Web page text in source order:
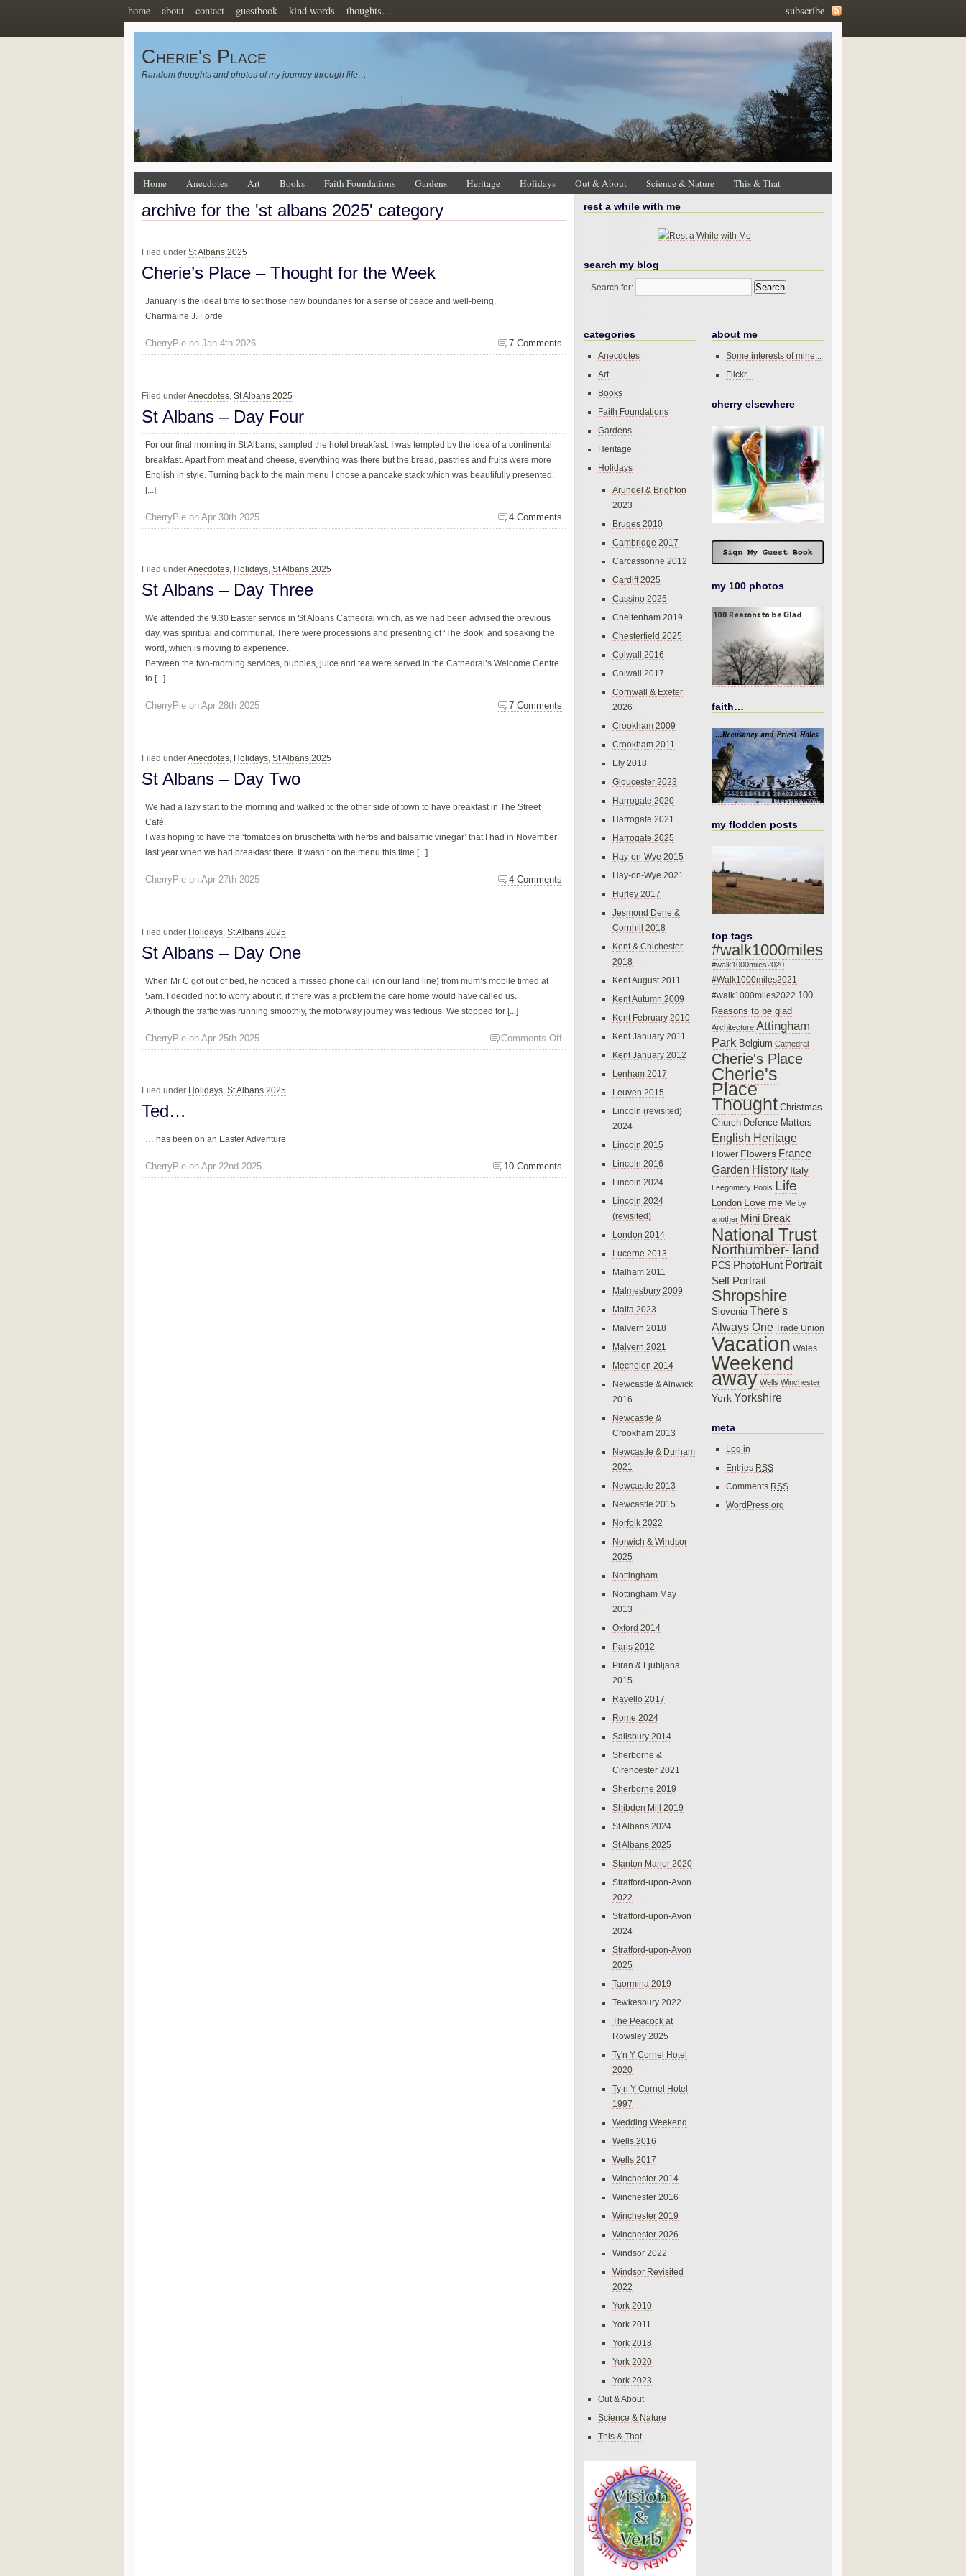
subscribe
home about contact guestbook kind words thoughts…
Cherie's Place
Random thoughts and photos of my journey through life…
Home Anecdotes Art Books Faith Foundations Gardens Heritage Holidays Out & About Science & Nature This & That
archive for the 'st albans 2025' category
Filed under St Albans 2025
Cherie’s Place – Thought for the Week
January is the ideal time to set those new boundaries for a sense of peace and well-being.
Charmaine J. Forde
7 Comments
CherryPie on Jan 4th 2026
Filed underAnecdotes, St Albans 2025
St Albans – Day Four
For our final morning in St Albans, sampled the hotel breakfast. I was tempted by the idea of a continental
breakfast. Apart from meat and cheese, everything was there but the bread, pastries and fruits were more
English in style. Turning back to the main menu I chose a pancake stack which was beautifully presented.
[...]
4 Comments
CherryPie on Apr 30th 2025
Filed underAnecdotes, Holidays, St Albans 2025
St Albans – Day Three
We attended the 9.30 Easter service in St Albans Cathedral which, as we had been advised the previous
day, was spiritual and communal. There were processions and presenting of ‘The Book’ and speaking the
word, which is moving to experience.
Between the two-morning services, bubbles, juice and tea were served in the Cathedral’s Welcome Centre
to [...]
7 Comments
CherryPie on Apr 28th 2025
Filed underAnecdotes, Holidays, St Albans 2025
St Albans – Day Two
We had a lazy start to the morning and walked to the other side of town to have breakfast in The Street
Café.
I was hoping to have the ‘tomatoes on bruschetta with herbs and balsamic vinegar’ that I had in November
last year when we had breakfast there. It wasn’t on the menu this time [...]
4 Comments
CherryPie on Apr 27th 2025
Filed under Holidays St Albans 2025
St Albans – Day One
When Mr C got out of bed, he noticed a missed phone call (on our land line) from mum’s mobile timed at
5am. I decided not to worry about it, if there was a problem the care home would have called us.
Although the traffic was running smoothly, the motorway journey was tedious. We stopped for [...]
Comments Off
CherryPie on Apr 25th 2025
Filed under Holidays, St Albans 2025
Ted…
… has been on an Easter Adventure
10 Comments
CherryPie on Apr 22nd 2025
rest a while with me
search my blog
Search for:
categories
Anecdotes
Art
Books
Faith Foundations
Gardens
Heritage
Holidays
Arundel & Brighton
2023
Bruges 2010
Cambridge 2017
Carcassonne 2012
Cardiff 2025
Cassino 2025
Cheltenham 2019
Chesterfield 2025
Colwall 2016
Colwall 2017
Cornwall & Exeter
2026
Crookham 2009
Crookham 2011
Ely 2018
Gloucester 2023
Harrogate 2020
Harrogate 2021
Harrogate 2025
Hay-on-Wye 2015
Hay-on-Wye 2021
Hurley 2017
Jesmond Dene &
Cornhill 2018
Kent & Chichester
2018
Kent August 2011
Kent Autumn 2009
Kent February 2010
Kent January 2011
Kent January 2012
Lenham 2017
Leuven 2015
Lincoln (revisited)
2024
Lincoln 2015
Lincoln 2016
Lincoln 2024
Lincoln 2024
(revisited)
London 2014
Lucerne 2013
Malham 2011
Malmesbury 2009
Malta 2023
Malvern 2018
Malvern 2021
Mechelen 2014
Newcastle & Alnwick
2016
Newcastle &
Crookham 2013
Newcastle & Durham
2021
Newcastle 2013
Newcastle 2015
Norfolk 2022
Norwich & Windsor
2025
Nottingham
Nottingham May
2013
Oxford 2014
Paris 2012
Piran & Ljubljana
2015
Ravello 2017
Rome 2024
Salisbury 2014
Sherborne &
Cirencester 2021
Sherborne 2019
Shibden Mill 2019
St Albans 2024
St Albans 2025
Stanton Manor 2020
Stratford-upon-Avon
2022
Stratford-upon-Avon
2024
Stratford-upon-Avon
2025
Taormina 2019
Tewkesbury 2022
The Peacock at
Rowsley 2025
Ty'n Y Cornel Hotel
2020
Ty’n Y Cornel Hotel
1997
Wedding Weekend
Wells 2016
Wells 2017
Winchester 2014
Winchester 2016
Winchester 2019
Winchester 2026
Windsor 2022
Windsor Revisited
2022
York 2010
York 2011
York 2018
York 2020
York 2023
Out & About
Science & Nature
This & That
about me
Some interests of mine...
Flickr...
cherry elsewhere
my 100 photos
faith…
my flodden posts
top tags
#walk1000miles
#walk1000miles2020
#Walk1000miles2021
#walk1000miles2022 100
Reasons to be glad
Architecture Attingham
Park Belgium Cathedral
Cherie's Place
Cherie's
Place
Thought Christmas
Church Defence Matters
English Heritage
Flower Flowers France
Garden History Italy
Leegomery Pools Life
London Love me Me by
another Mini Break
National Trust
Northumber- land
PCS PhotoHunt Portrait
Self Portrait
Shropshire
Slovenia There's
Always One Trade Union
Vacation Wales
Weekend
away Wells Winchester
York Yorkshire
meta
Log in
Entries RSS
Comments RSS
WordPress.org